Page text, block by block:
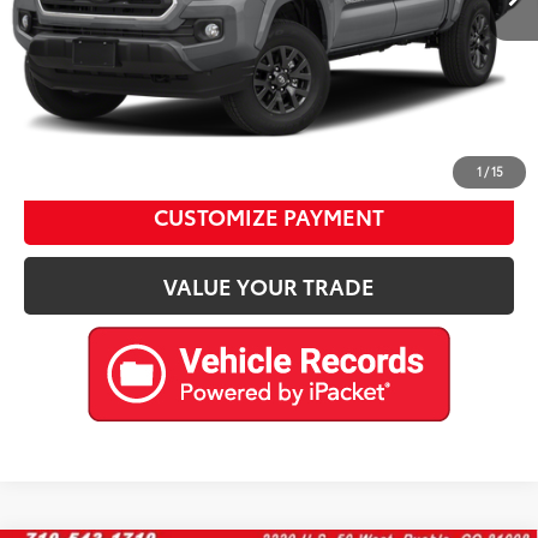
1 /15
Internet Price
$35,476
CALL US
Please enter your contact information below to inquire
CUSTOMIZE PAYMENT
VALUE YOUR TRADE